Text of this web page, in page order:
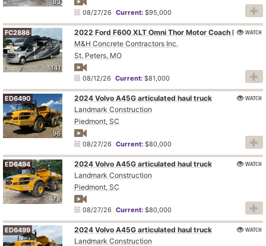
83
08/27/26 Current:$95,000
141
FC2886
2022 Ford F600 XLT Omni Thor Motor Coach BT36 RV
M&H Concrete Contractors Inc.
St. Peters, MO
08/12/26 Current:$81,000
WATCH
96
ED6490
2024 Volvo A45G articulated haul truck
Landmark Construction
Piedmont, SC
08/27/26 Current:$80,000
WATCH
78
ED6494
2024 Volvo A45G articulated haul truck
Landmark Construction
Piedmont, SC
08/27/26 Current:$80,000
WATCH
ED6499
2024 Volvo A45G articulated haul truck
Landmark Construction
WATCH